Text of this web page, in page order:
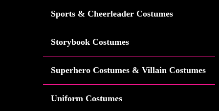
Sports & Cheerleader Costumes
Storybook Costumes
Superhero Costumes & Villain Costumes
Uniform Costumes